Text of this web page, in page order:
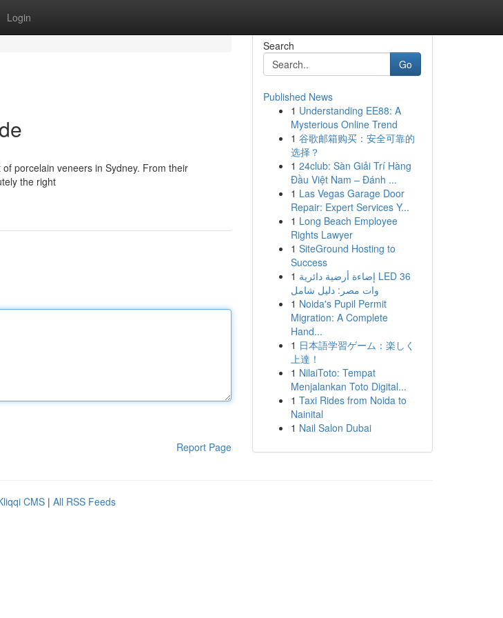
Login
porcelain veneers in Sydney. From their
the right
Report Page
Search
Go
Published News
1 Understanding EE88: A
Mysterious Online Trend
1 谷歌邮箱购买：安全可靠的
选择？
1 24club: Sàn Giải Trí Hàng
Đầu Việt Nam – Đánh ...
1 Las Vegas Garage Door
Repair: Expert Services Y...
1 Long Beach Employee
Rights Lawyer
1 SiteGround Hosting to
Success
1 إضاءة أرضية دائرية LED 36
وات مصر: دليل شامل
1 Noida's Pupil Permit
Migration: A Complete
Hand...
1 日本語学習ゲーム：楽しく
上達！
1 NilaiToto: Tempat
Menjalankan Toto Digital...
1 Taxi Rides from Noida to
Nainital
1 Nail Salon Dubai
CMS | All RSS Feeds